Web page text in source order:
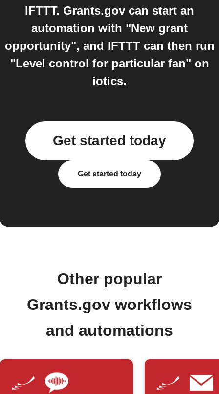
IFTTT. Grants.gov can start an
automation with "New grant
opportunity", and IFTTT can then run
"Level control for particular fan" on
iotics.
Get started today
Get started today
Other popular
Grants.gov workflows
and automations